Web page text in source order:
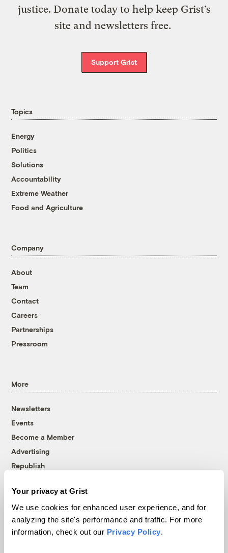
Your privacy at Grist
We use cookies for enhanced user experience, and for
analyzing the site's performance and traffic. For more
information, check out our Privacy Policy.
justice. Donate today to help keep Grist’s
site and newsletters free.
Support Grist
Topics
Energy
Politics
Solutions
Accountability
Extreme Weather
Food and Agriculture
Company
About
Team
Contact
Careers
Partnerships
Pressroom
More
Newsletters
Events
Become a Member
Advertising
Republish
© 1999-2026 Grist Magazine, Inc. All rights reserved.
Grist is powered byWordPress VIP